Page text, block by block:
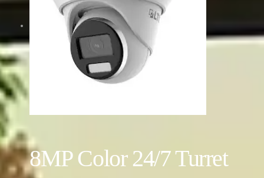
8MP Color 24/7 Turret